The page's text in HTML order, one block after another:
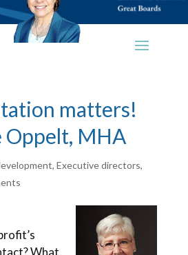
matters!
Oppelt, MHA
, Executive directors,
What